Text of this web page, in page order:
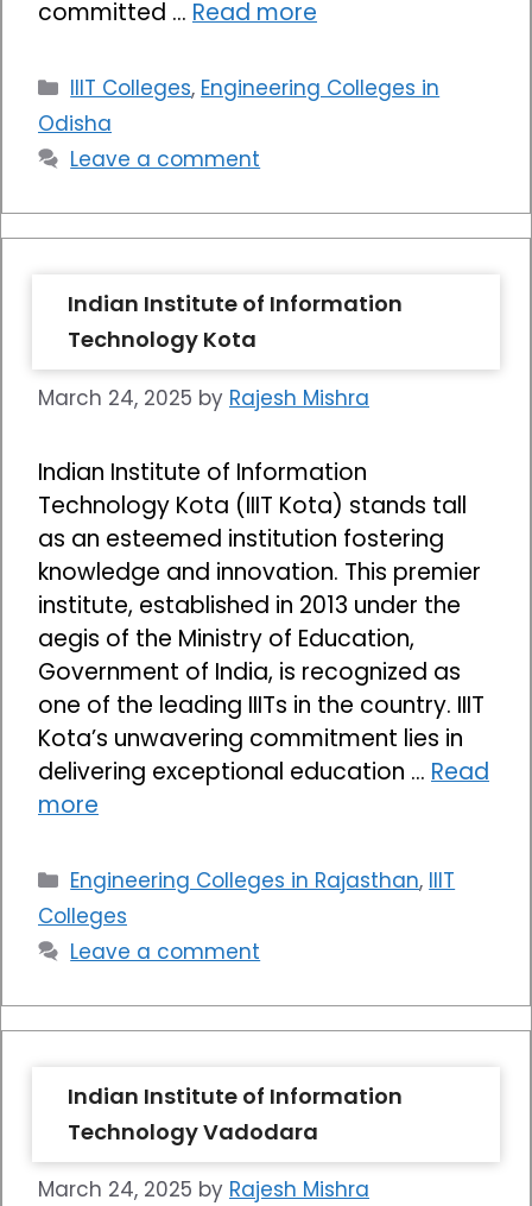
committed … Read more
Categories
IIIT Colleges, Engineering Colleges in
Odisha
Leave a comment
Indian Institute of Information
Technology Kota
March 24, 2025 by Rajesh Mishra
Indian Institute of Information
Technology Kota (IIIT Kota) stands tall
as an esteemed institution fostering
knowledge and innovation. This premier
institute, established in 2013 under the
aegis of the Ministry of Education,
Government of India, is recognized as
one of the leading IIITs in the country. IIIT
Kota’s unwavering commitment lies in
delivering exceptional education … Read
more
Categories
Engineering Colleges in Rajasthan, IIIT
Colleges
Leave a comment
Indian Institute of Information
Technology Vadodara
March 24, 2025 by Rajesh Mishra